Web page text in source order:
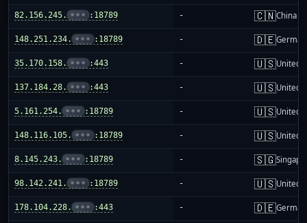
82.156.245. ••• :18789 - 🇨🇳China
148.251.234. ••• :18789 - 🇩🇪
35.170.158. ••• :443 - 🇺🇸United
137.184.28. ••• :443 - 🇺🇸United
5.161.254. ••• :18789 - 🇺🇸United
148.116.105. ••• :18789 - 🇺🇸United
8.145.243. ••• :18789 - 🇸🇬
98.142.241. ••• :18789 - 🇺🇸United
178.104.228. ••• :443 - 🇩🇪